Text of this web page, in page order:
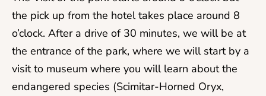
the pick up from the hotel takes place around 8
o’clock. After a drive of 30 minutes, we will be at
the entrance of the park, where we will start by a
visit to museum where you will learn about the
endangered species (Scimitar-Horned Oryx,